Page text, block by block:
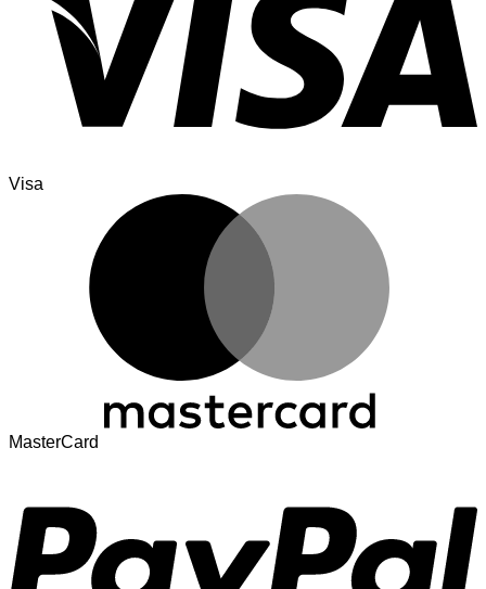
Visa
MasterCard